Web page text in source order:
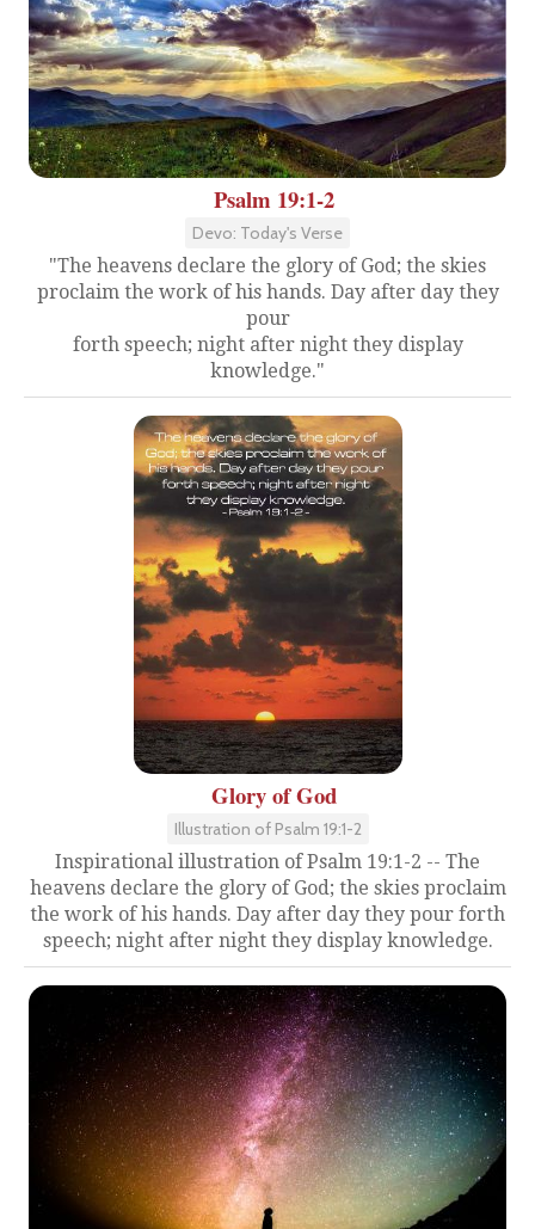
Psalm 19:1-2
Devo: Today's Verse
"The heavens declare the glory of God; the skies
proclaim the work of his hands. Day after day they
pour
forth speech; night after night they display
knowledge."
Glory of God
Illustration of Psalm 19:1-2
Inspirational illustration of Psalm 19:1-2 -- The
heavens declare the glory of God; the skies proclaim
the work of his hands. Day after day they pour forth
speech; night after night they display knowledge.